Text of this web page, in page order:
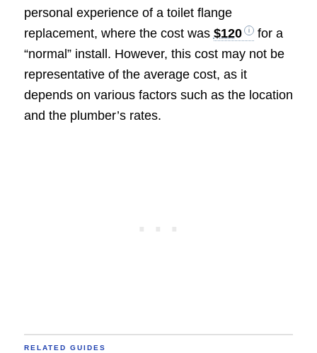
personal experience of a toilet flange
replacement, where the cost was $120
for a
“normal” install. However, this cost may not be
representative of the average cost, as it
depends on various factors such as the location
and the plumber’s rates.
RELATED GUIDES